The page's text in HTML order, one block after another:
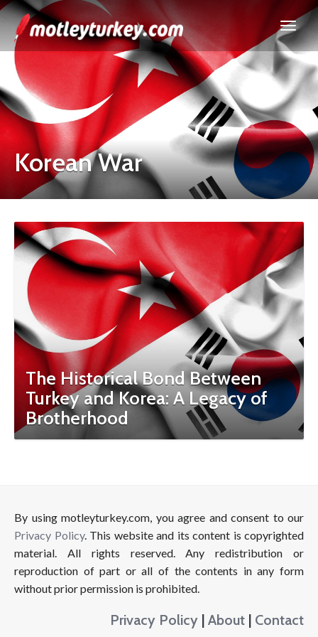
Korean War
The Historical Bond Between
Turkey and Korea: A Legacy of
Brotherhood
By using motleyturkey.com, you agree and consent to our
Privacy Policy. This website and its content is copyrighted
material. All rights reserved. Any redistribution or
reproduction of part or all of the contents in any form
without prior permission is prohibited.
Privacy Policy | About | Contact